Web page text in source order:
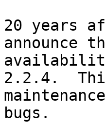
20 years
announce
2.2.4.
bugs.